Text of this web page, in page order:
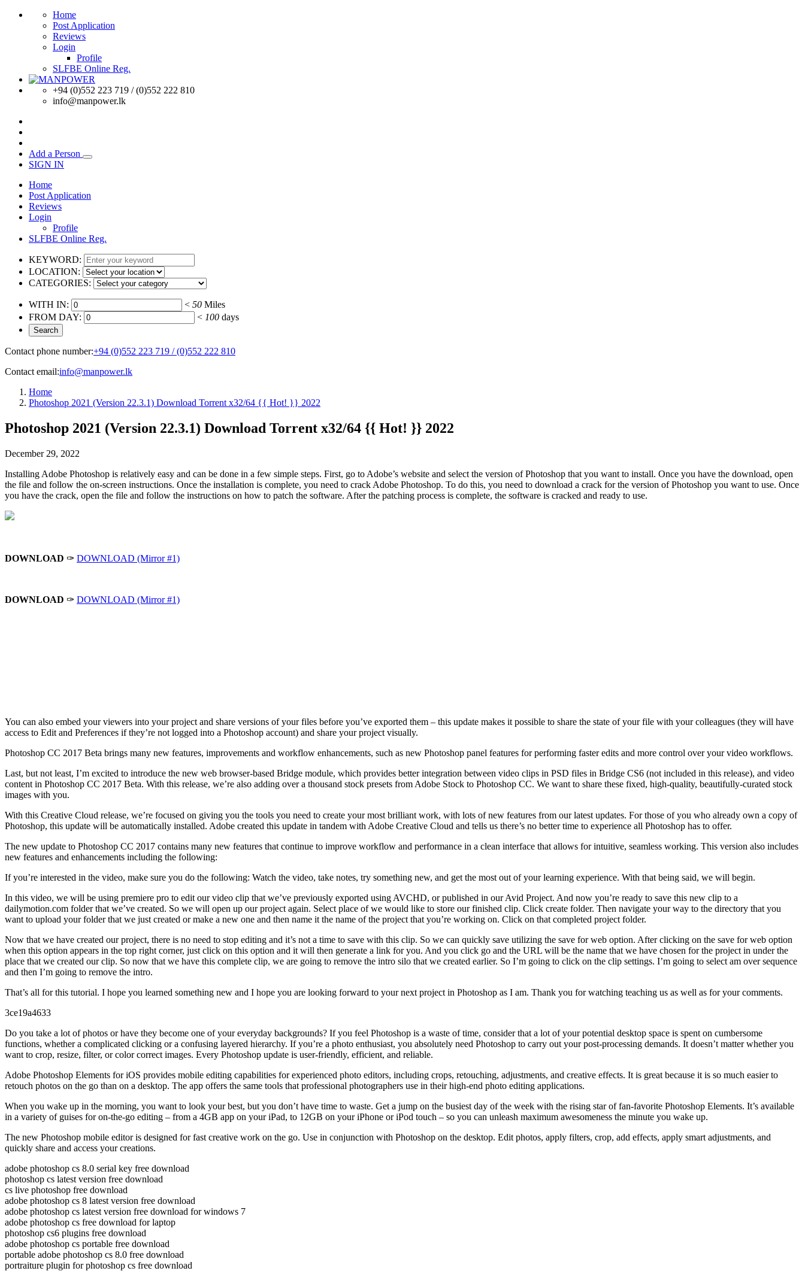
Home
Post Application
Reviews
Login
Profile
SLFBE Online Reg.
+94 (0)552 223 719 / (0)552 222 810
info@manpower.lk
Add a Person
SIGN IN
Home
Post Application
Reviews
Login
Profile
SLFBE Online Reg.
KEYWORD:
LOCATION:
CATEGORIES:
WITH IN: < 50 Miles
FROM DAY:
< 100 days
Contact phone number:+94 (0)552 223 719 / (0)552 222 810
Contact email:info@manpower.lk
Home
Photoshop 2021 (Version 22.3.1) Download Torrent x32/64 {{ Hot! }} 2022
Photoshop 2021 (Version 22.3.1) Download Torrent x32/64 {{ Hot! }} 2022
December 29, 2022
Installing Adobe Photoshop is relatively easy and can be done in a few simple steps. First, go to Adobe’s website and select the version of Photoshop that you want to install. Once you have the download, open
the file and follow the on-screen instructions. Once the installation is complete, you need to crack Adobe Photoshop. To do this, you need to download a crack for the version of Photoshop you want to use. Once
you have the crack, open the file and follow the instructions on how to patch the software. After the patching process is complete, the software is cracked and ready to use.
DOWNLOAD ✑ DOWNLOAD (Mirror #1)
DOWNLOAD ✑ DOWNLOAD (Mirror #1)
You can also embed your viewers into your project and share versions of your files before you’ve exported them – this update makes it possible to share the state of your file with your colleagues (they will have
access to Edit and Preferences if they’re not logged into a Photoshop account) and share your project visually.
Photoshop CC 2017 Beta brings many new features, improvements and workflow enhancements, such as new Photoshop panel features for performing faster edits and more control over your video workflows.
Last, but not least, I’m excited to introduce the new web browser-based Bridge module, which provides better integration between video clips in PSD files in Bridge CS6 (not included in this release), and video
content in Photoshop CC 2017 Beta. With this release, we’re also adding over a thousand stock presets from Adobe Stock to Photoshop CC. We want to share these fixed, high-quality, beautifully-curated stock
images with you.
With this Creative Cloud release, we’re focused on giving you the tools you need to create your most brilliant work, with lots of new features from our latest updates. For those of you who already own a copy of
Photoshop, this update will be automatically installed. Adobe created this update in tandem with Adobe Creative Cloud and tells us there’s no better time to experience all Photoshop has to offer.
The new update to Photoshop CC 2017 contains many new features that continue to improve workflow and performance in a clean interface that allows for intuitive, seamless working. This version also includes
new features and enhancements including the following:
If you’re interested in the video, make sure you do the following: Watch the video, take notes, try something new, and get the most out of your learning experience. With that being said, we will begin.
In this video, we will be using premiere pro to edit our video clip that we’ve previously exported using AVCHD, or published in our Avid Project. And now you’re ready to save this new clip to a
dailymotion.com folder that we’ve created. So we will open up our project again. Select place of we would like to store our finished clip. Click create folder. Then navigate your way to the directory that you
want to upload your folder that we just created or make a new one and then name it the name of the project that you’re working on. Click on that completed project folder.
Now that we have created our project, there is no need to stop editing and it’s not a time to save with this clip. So we can quickly save utilizing the save for web option. After clicking on the save for web option
when this option appears in the top right corner, just click on this option and it will then generate a link for you. And you click go and the URL will be the name that we have chosen for the project in under the
place that we created our clip. So now that we have this complete clip, we are going to remove the intro silo that we created earlier. So I’m going to click on the clip settings. I’m going to select am over sequence
and then I’m going to remove the intro.
That’s all for this tutorial. I hope you learned something new and I hope you are looking forward to your next project in Photoshop as I am. Thank you for watching teaching us as well as for your comments.
3ce19a4633
Do you take a lot of photos or have they become one of your everyday backgrounds? If you feel Photoshop is a waste of time, consider that a lot of your potential desktop space is spent on cumbersome
functions, whether a complicated clicking or a confusing layered hierarchy. If you’re a photo enthusiast, you absolutely need Photoshop to carry out your post-processing demands. It doesn’t matter whether you
want to crop, resize, filter, or color correct images. Every Photoshop update is user-friendly, efficient, and reliable.
Adobe Photoshop Elements for iOS provides mobile editing capabilities for experienced photo editors, including crops, retouching, adjustments, and creative effects. It is great because it is so much easier to
retouch photos on the go than on a desktop. The app offers the same tools that professional photographers use in their high-end photo editing applications.
When you wake up in the morning, you want to look your best, but you don’t have time to waste. Get a jump on the busiest day of the week with the rising star of fan-favorite Photoshop Elements. It’s available
in a variety of guises for on-the-go editing – from a 4GB app on your iPad, to 12GB on your iPhone or iPod touch – so you can unleash maximum awesomeness the minute you wake up.
The new Photoshop mobile editor is designed for fast creative work on the go. Use in conjunction with Photoshop on the desktop. Edit photos, apply filters, crop, add effects, apply smart adjustments, and
quickly share and access your creations.
adobe photoshop cs 8.0 serial key free download
photoshop cs latest version free download
cs live photoshop free download
adobe photoshop cs 8 latest version free download
adobe photoshop cs latest version free download for windows 7
adobe photoshop cs free download for laptop
photoshop cs6 plugins free download
adobe photoshop cs portable free download
portable adobe photoshop cs 8.0 free download
portraiture plugin for photoshop cs free download